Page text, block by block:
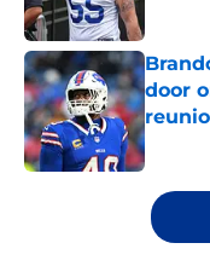
door
5 related articles loaded